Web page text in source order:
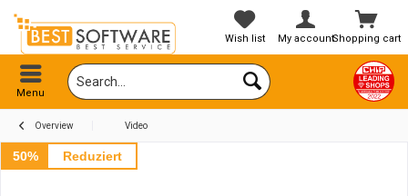
Shopping cart
Wish list My account
Menu
Overview Video
50% Reduziert